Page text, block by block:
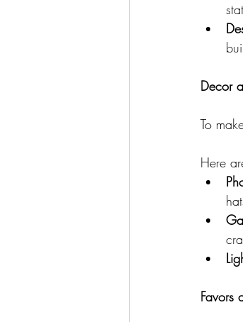
Decor
To
Here
Favors